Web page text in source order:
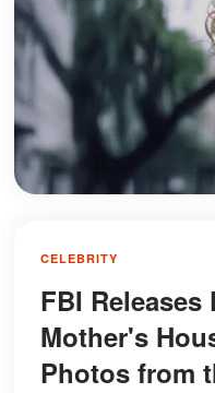
CELEBRITY
FBI
Mother's
Photos from